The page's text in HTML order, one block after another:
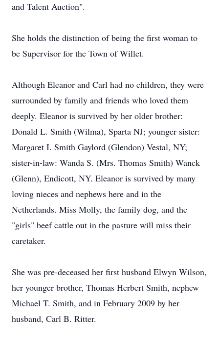
and Talent Auction".
She holds the distinction of being the first woman to
be Supervisor for the Town of Willet.
Although Eleanor and Carl had no children, they were
surrounded by family and friends who loved them
deeply. Eleanor is survived by her older brother:
Donald L. Smith (Wilma), Sparta NJ; younger sister:
Margaret I. Smith Gaylord (Glendon) Vestal, NY;
sister-in-law: Wanda S. (Mrs. Thomas Smith) Wanck
(Glenn), Endicott, NY. Eleanor is survived by many
loving nieces and nephews here and in the
Netherlands. Miss Molly, the family dog, and the
"girls" beef cattle out in the pasture will miss their
caretaker.
She was pre-deceased her first husband Elwyn Wilson,
her younger brother, Thomas Herbert Smith, nephew
Michael T. Smith, and in February 2009 by her
husband, Carl B. Ritter.